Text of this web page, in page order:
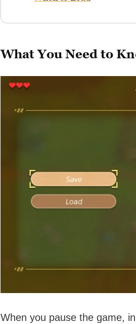
What You Need to
When you pause the game,